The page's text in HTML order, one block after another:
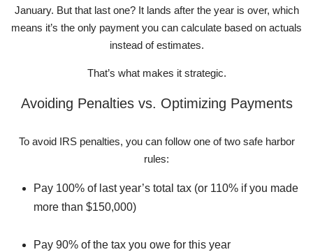
January. But that last one? It lands after the year is over, which
means it’s the only payment you can calculate based on actuals
instead of estimates.
That’s what makes it strategic.
Avoiding Penalties vs. Optimizing Payments
To avoid IRS penalties, you can follow one of two safe harbor
rules:
Pay 100% of last year’s total tax (or 110% if you made
more than $150,000)
Pay 90% of the tax you owe for this year